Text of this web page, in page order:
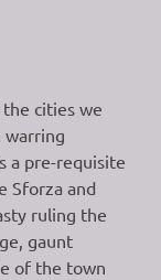
cities we
a pre-requisite
Sforza and
ruling the
gaunt
of the town